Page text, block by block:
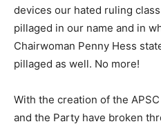
devices our hated ruling
pillaged in our name and in
Chairwoman Penny Hess
pillaged as well. No more!
With the creation of the
and the Party have broken